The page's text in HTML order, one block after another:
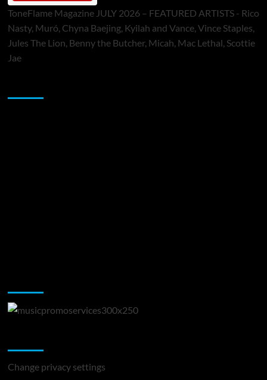
ToneFlame Magazine JULY 2026 – FEATURED ARTISTS - Rico
Nasty, Muró, Chyna Baejing, Kyilah and Vance, Vince Staples,
Jules The Lion, Benny the Butcher, Micah, Mac Lethal, Scottie
Jae
Change privacy settings